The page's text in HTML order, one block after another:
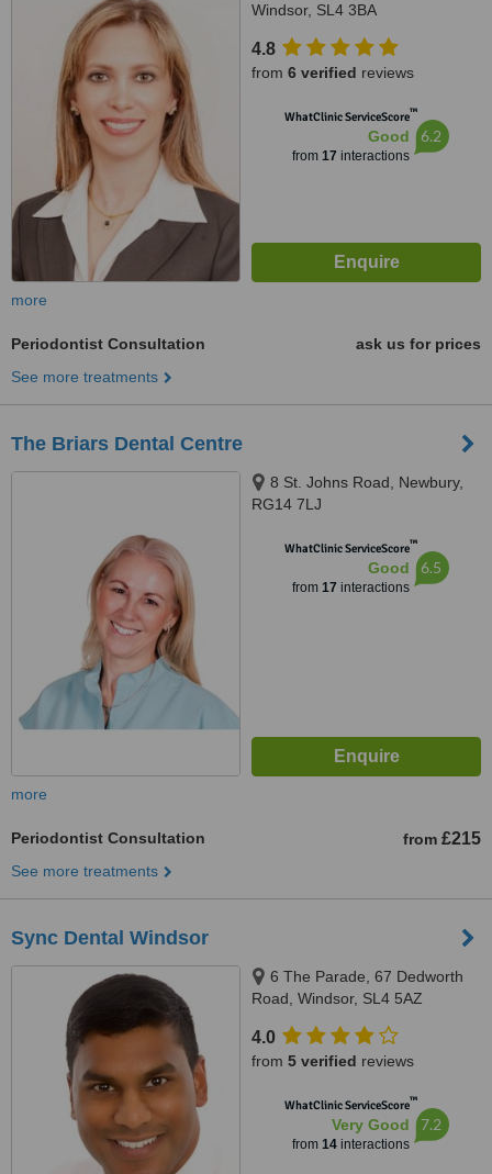
Windsor, SL4 3BA
4.8
from 6 verified reviews
WhatClinic ServiceScore™
Good
from 17 interactions
6.2
more
Periodontist Consultation
ask us for prices
See more treatments
The Briars Dental Centre
8 St. Johns Road, Newbury,
RG14 7LJ
WhatClinic ServiceScore™
Good
from 17 interactions
6.5
more
Periodontist Consultation from £215
See more treatments
Sync Dental Windsor
6 The Parade, 67 Dedworth
Road, Windsor, SL4 5AZ
4.0
from 5 verified reviews
WhatClinic ServiceScore™
Very Good
from 14interactions
7.2